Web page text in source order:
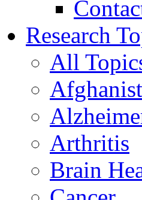
Research
All
Arthritis
Brain